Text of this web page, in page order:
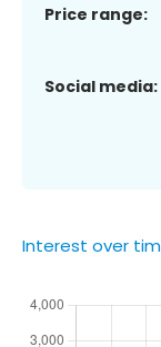
Price range:
Social media:
Interest over